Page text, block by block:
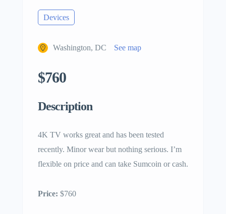
Devices
Washington, DC See map
$760
Description
4K TV works great and has been tested
recently. Minor wear but nothing serious. I’m
flexible on price and can take Sumcoin or cash.
Price: $760